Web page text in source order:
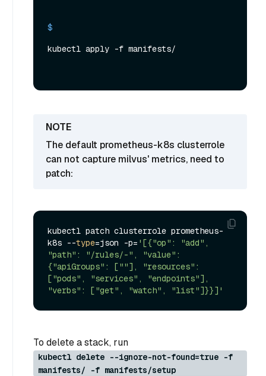
$
kubectl apply -f manifests/
The default prometheus-k8s clusterrole
can not capture milvus' metrics, need to
patch:
kubectl patch clusterrole prometheus-
k8s --type=json -p= '[{"op": "add",
"path": "/rules/-", "value":
{"apiGroups": [""], "resources":
["pods", "services", "endpoints"],
"verbs": ["get", "watch", "list"]}}]'
To delete a stack, run
kubectl delete --ignore-not-found=true -f
manifests/ -f manifests/setup